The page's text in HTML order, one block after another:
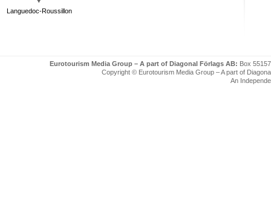
Languedoc-Roussillon
Eurotourism Media Group – A part of Diagonal Förlags AB: Box
Copyright © Eurotourism Media Group – A part of
An